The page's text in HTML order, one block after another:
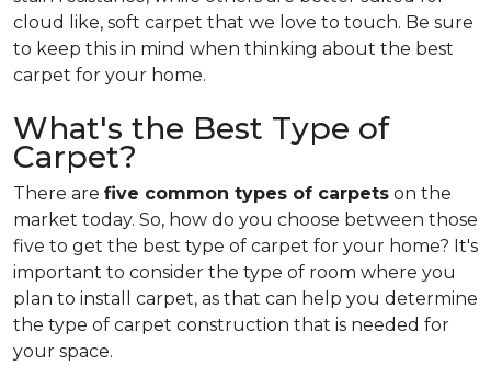
cloud like, soft carpet that we love to touch. Be sure
to keep this in mind when thinking about the best
carpet for your home.
What's the Best Type of
Carpet?
There are five common types of carpets on the
market today. So, how do you choose between those
five to get the best type of carpet for your home? It's
important to consider the type of room where you
plan to install carpet, as that can help you determine
the type of carpet construction that is needed for
your space.